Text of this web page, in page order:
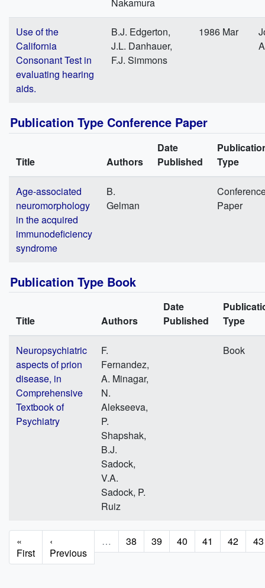
Use of the
California
Consonant Test in
evaluating hearing
aids.
B.J. Edgerton,
J.L. Danhauer,
F.J. Simmons
1986 Mar
Publication Type Conference Paper
Title Authors
Date
Published
Type
Age-associated
neuromorphology
in the acquired
immunodeficiency
syndrome
B.
Gelman
Paper
Publication Type Book
Title Authors
Date
Published
Type
Neuropsychiatric
aspects of prion
disease, in
Comprehensive
Textbook of
Psychiatry
F.
Fernandez,
A. Minagar,
N.
Alekseeva,
P.
Shapshak,
B.J.
Sadock,
V.A.
Sadock, P.
Ruiz
Book
Pagination
First
page
«
First
Previous
page
‹
Previous
… Page
38 Page
39 Page
40 Page
41 Page
42 43